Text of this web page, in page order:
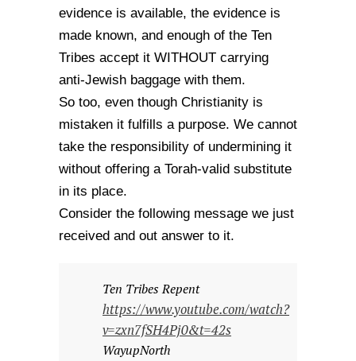
evidence is available, the evidence is
made known, and enough of the Ten
Tribes accept it WITHOUT carrying
anti-Jewish baggage with them.
So too, even though Christianity is
mistaken it fulfills a purpose. We cannot
take the responsibility of undermining it
without offering a Torah-valid substitute
in its place.
Consider the following message we just
received and out answer to it.
Ten Tribes Repent
https://www.youtube.com/watch?
v=zxn7fSH4Pj0&t=42s
WayupNorth